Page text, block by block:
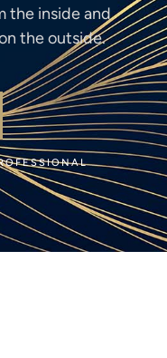
the inside and
the outside.